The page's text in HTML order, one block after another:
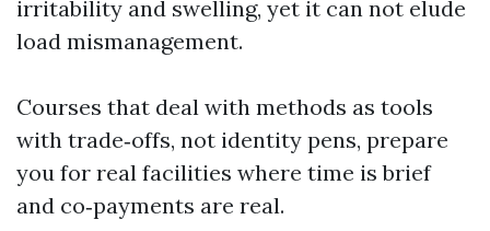
irritability and swelling, yet it can not elude
load mismanagement.
Courses that deal with methods as tools
with trade‑offs, not identity pens, prepare
you for real facilities where time is brief
and co‑payments are real.